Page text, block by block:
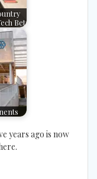
Bet
years ago is now